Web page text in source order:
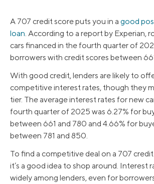
A 707 credit score puts you in a good
loan. According to a report by Experian,
cars financed in the fourth quarter of
borrowers with credit scores between
With good credit, lenders are likely to
competitive interest rates, though they
tier. The average interest rates for new
fourth quarter of 2025 was 6.27% for
between 661 and 780 and 4.66% for
between 781 and 850.
To find a competitive deal on a 707
it’s a good idea to shop around. Interest
widely among lenders, even for